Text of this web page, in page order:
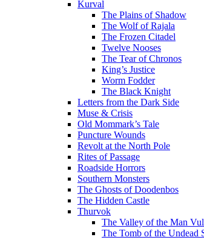
Kurval
The Plains of Shadow
The Wolf of Rajala
The Frozen Citadel
Twelve Nooses
The Tear of Chronos
King’s Justice
Worm Fodder
The Black Knight
Letters from the Dark Side
Muse & Crisis
Old Mommark’s Tale
Puncture Wounds
Revolt at the North Pole
Rites of Passage
Roadside Horrors
Southern Monsters
The Ghosts of Doodenbos
The Hidden Castle
Thurvok
The Valley of the Man
The Tomb of the Undead